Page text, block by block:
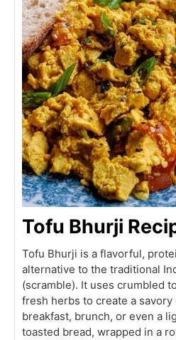
Tofu Bhurji
Tofu Bhurji is a flavorful,
alternative to the traditional
(scramble). It uses crumbled
fresh herbs to create a savory
breakfast, brunch, or even a
toasted bread, wrapped in a